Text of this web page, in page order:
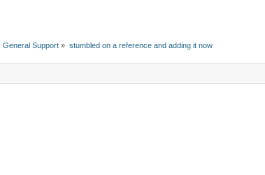
General Support » stumbled on a reference and adding it now